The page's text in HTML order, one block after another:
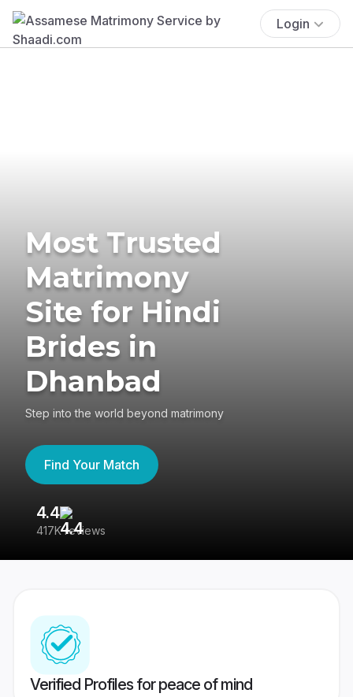
Login
Most Trusted
Matrimony
Site for Hindi
Brides in
Dhanbad
Step into the world beyond matrimony
Find Your Match
4.4
417K reviews
Verified Profiles for peace of mind